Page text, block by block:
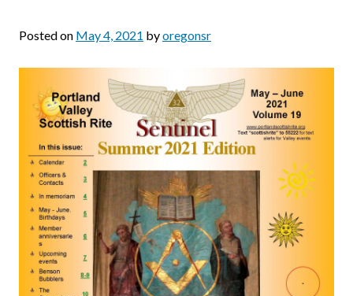
Posted on May 4, 2021 byoregonsr